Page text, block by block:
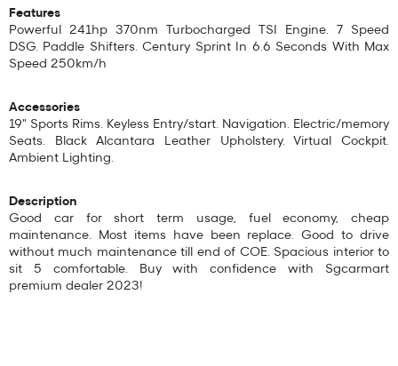
Features
Powerful 241hp 370nm Turbocharged TSI Engine. 7 Speed
DSG. Paddle Shifters. Century Sprint In 6.6 Seconds With Max
Speed 250km/h
Accessories
19" Sports Rims. Keyless Entry/start. Navigation. Electric/memory
Seats. Black Alcantara Leather Upholstery. Virtual Cockpit.
Ambient Lighting.
Description
Good car for short term usage, fuel economy, cheap
maintenance. Most items have been replace. Good to drive
without much maintenance till end of COE. Spacious interior to
sit 5 comfortable. Buy with confidence with Sgcarmart
premium dealer 2023!